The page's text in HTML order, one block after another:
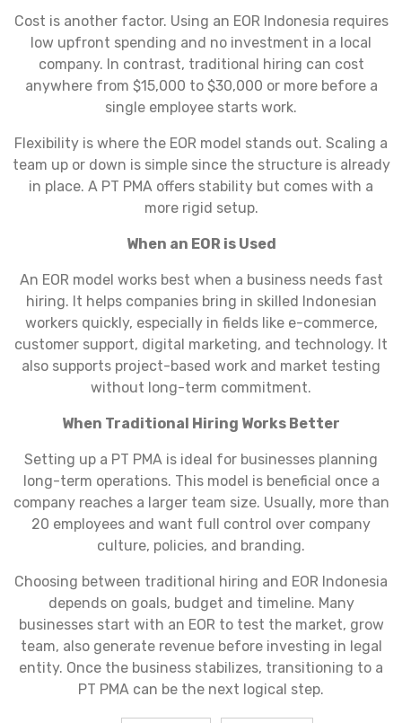
Cost is another factor. Using an EOR Indonesia requires
low upfront spending and no investment in a local
company. In contrast, traditional hiring can cost
anywhere from $15,000 to $30,000 or more before a
single employee starts work.
Flexibility is where the EOR model stands out. Scaling a
team up or down is simple since the structure is already
in place. A PT PMA offers stability but comes with a
more rigid setup.
When an EOR is Used
An EOR model works best when a business needs fast
hiring. It helps companies bring in skilled Indonesian
workers quickly, especially in fields like e-commerce,
customer support, digital marketing, and technology. It
also supports project-based work and market testing
without long-term commitment.
When Traditional Hiring Works Better
Setting up a PT PMA is ideal for businesses planning
long-term operations. This model is beneficial once a
company reaches a larger team size. Usually, more than
20 employees and want full control over company
culture, policies, and branding.
Choosing between traditional hiring and EOR Indonesia
depends on goals, budget and timeline. Many
businesses start with an EOR to test the market, grow
team, also generate revenue before investing in legal
entity. Once the business stabilizes, transitioning to a
PT PMA can be the next logical step.